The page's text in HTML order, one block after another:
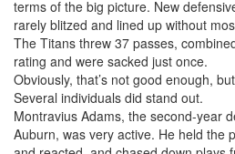
terms of the big picture. New
rarely blitzed and lined up without
The Titans threw 37 passes,
rating and were sacked just once.
Obviously, that’s not good enough,
Several individuals did stand out.
Montravius Adams, the second-year
Auburn, was very active. He held the